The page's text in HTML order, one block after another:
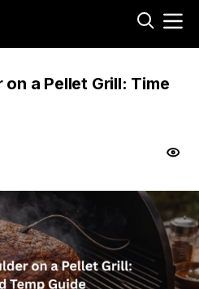
a Pellet Grill: Time